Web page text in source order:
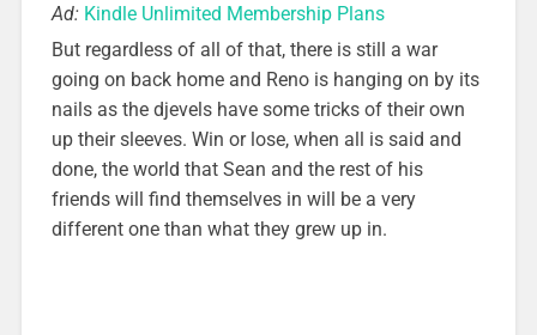
Ad: Kindle Unlimited Membership Plans
But regardless of all of that, there is still a war
going on back home and Reno is hanging on by its
nails as the djevels have some tricks of their own
up their sleeves. Win or lose, when all is said and
done, the world that Sean and the rest of his
friends will find themselves in will be a very
different one than what they grew up in.